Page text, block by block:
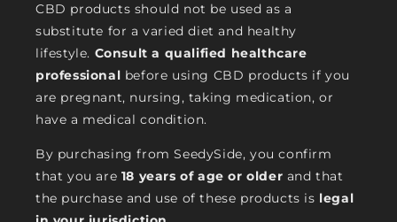
CBD products should not be used as a
substitute for a varied diet and healthy
lifestyle. Consult a qualified healthcare
professional before using CBD products if you
are pregnant, nursing, taking medication, or
have a medical condition.
By purchasing from SeedySide, you confirm
that you are 18 years of age or older and that
the purchase and use of these products is legal